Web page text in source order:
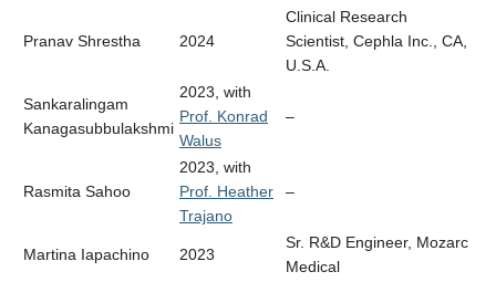
Pranav Shrestha 2024
Clinical Research
Scientist, Cephla Inc., CA,
U.S.A.
Sankaralingam
Kanagasubbulakshmi
2023, with
Prof. Konrad
Walus
–
Rasmita Sahoo
2023, with
Prof. Heather
Trajano
–
Martina Iapachino 2023
Sr. R&D Engineer, Mozarc
Medical